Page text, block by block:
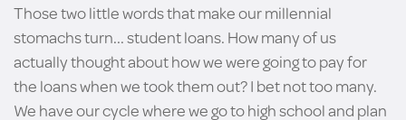
Those two little words that make our millennial
stomachs turn... student loans. How many of us
actually thought about how we were going to pay for
the loans when we took them out? I bet not too many.
We have our cycle where we go to high school and plan